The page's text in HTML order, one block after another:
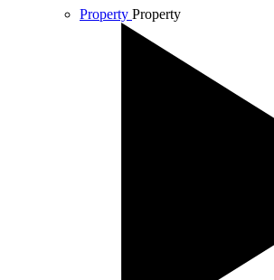
Property Property